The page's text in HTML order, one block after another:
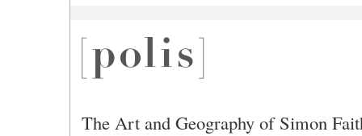
The Art and Geography of Simon